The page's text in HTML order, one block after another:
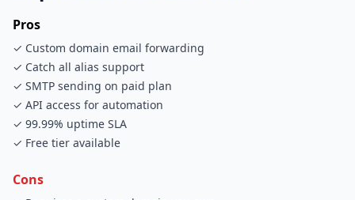
Pros
✓ Custom domain email forwarding
✓ Catch all alias support
✓ SMTP sending on paid plan
✓ API access for automation
✓ 99.99% uptime SLA
✓ Free tier available
Cons